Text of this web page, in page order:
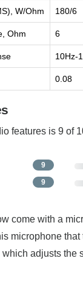
W/Ohm 180/6
Ohm 6
10Hz-
0.08
features is 9 of
9
9
come with a
microphone
adjusts the